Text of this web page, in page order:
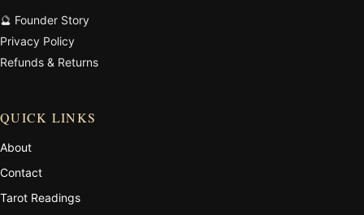
🔮 Founder Story
Privacy Policy
Refunds & Returns
QUICK LINKS
About
Contact
Tarot Readings